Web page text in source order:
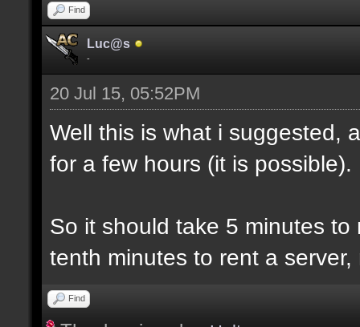
Find
Luc@s
-
20 Jul 15, 05:52PM
Well this is what i suggested,
for a few hours (it is possible).
So it should take 5 minutes
tenth minutes to rent a
Find